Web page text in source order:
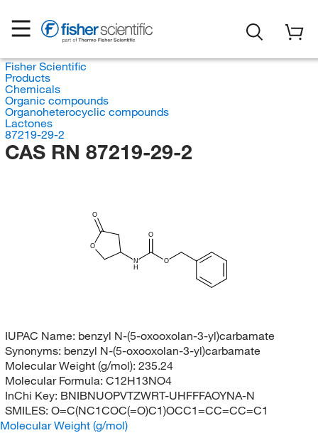
Fisher Scientific
Products
Chemicals
Organic compounds
Organoheterocyclic compounds
Lactones
87219-29-2
CAS RN 87219-29-2
O
O
N
H
O
O
IUPAC Name: benzyl N-(5-oxooxolan-3-yl)carbamate
Synonyms: benzyl N-(5-oxooxolan-3-yl)carbamate
Molecular Weight (g/mol): 235.24
Molecular Formula: C12H13NO4
InChi Key: BNIBNUOPVTZWRT-UHFFFAOYNA-N
SMILES: O=C(NC1COC(=O)C1)OCC1=CC=CC=C1
Molecular Weight (g/mol)